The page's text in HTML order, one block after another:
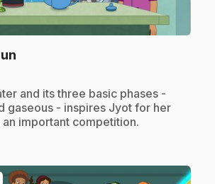
and its three basic phases -
gaseous - inspires Jyot for her
important competition.